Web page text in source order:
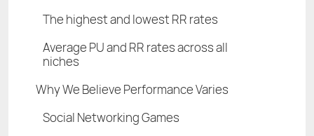
The highest and lowest RR rates
Average PU and RR rates across all
niches
Why We Believe Performance Varies
Social Networking Games